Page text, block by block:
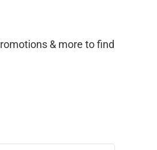
& more to find